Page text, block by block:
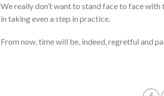
We really don’t want to stand face to face
in taking even a step in practice.
From now, time will be, indeed, regretful and